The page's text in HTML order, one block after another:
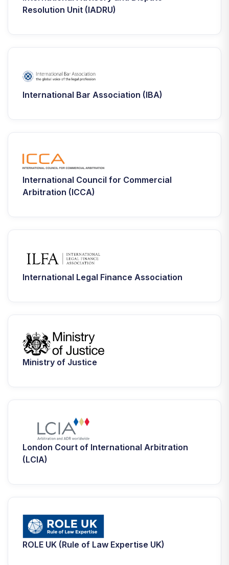
Resolution Unit (IADRU)
International Bar Association (IBA)
International Council for Commercial
Arbitration (ICCA)
International Legal Finance Association
Ministry of Justice
London Court of International Arbitration
(LCIA)
ROLE UK (Rule of Law Expertise UK)